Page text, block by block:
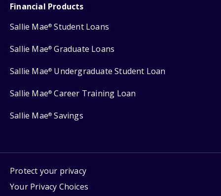
Financial Products
Sallie Mae® Student Loans
Sallie Mae® Graduate Loans
Sallie Mae® Undergraduate Student Loan
Sallie Mae® Career Training Loan
Sallie Mae® Savings
Protect your privacy
Your Privacy Choices